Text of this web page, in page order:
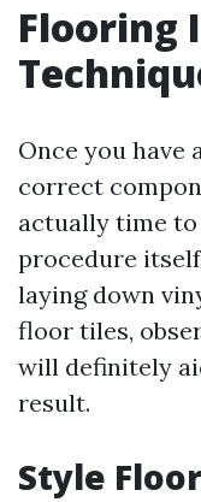
Flooring
Once you have
correct
actually time
procedure
laying down
floor tiles,
will definitely
result.
Style